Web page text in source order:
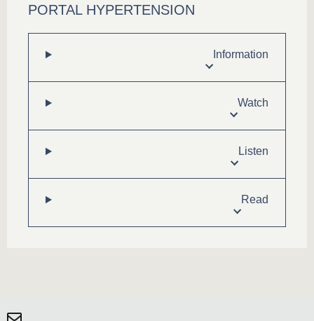
PORTAL HYPERTENSION
Information
Watch
Listen
Read